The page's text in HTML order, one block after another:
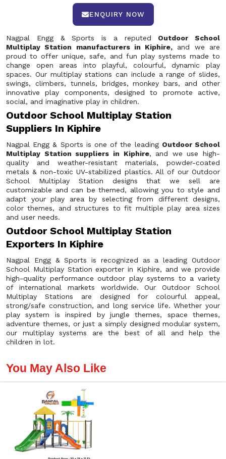
ENQUIRY NOW
Nagpal Engg & Sports is a reputed Outdoor School
Multiplay Station manufacturers in Kiphire, and we are
proud to offer unique, safe, and fun play systems made to
change open areas into playful, colourful, dynamic play
spaces. Our multiplay stations can include a range of slides,
swings, climbers, tunnels, bridges, monkey bars, and other
innovative play components, designed to promote active,
social, and imaginative play in children.
Outdoor School Multiplay Station
Suppliers In Kiphire
Nagpal Engg & Sports is one of the leading Outdoor School
Multiplay Station suppliers in Kiphire, and we use high-
quality and weather-resistant materials, powder-coated
metals & non-toxic UV-stabilized plastics. All of our Outdoor
School Multiplay Station designs that we sell are
customizable and can be themed, allowing you to style and
adapt your play area by selecting from different designs,
color themes, and structures to fit multiple play area sizes
and user needs.
Outdoor School Multiplay Station
Exporters In Kiphire
Nagpal Engg & Sports is recognized as a leading Outdoor
School Multiplay Station exporter in Kiphire, and we provide
high-quality performance outdoor play systems to a variety
of international markets worldwide. Our Outdoor School
Multiplay Stations are designed for colourful appeal,
strong/safe construction, and long service life. Whether your
play system is inspired by jungle themes, space themes,
adventure themes, or just a simply designed modular system,
our multiplay systems are the best of all and help the
children in lot.
You May Also Like